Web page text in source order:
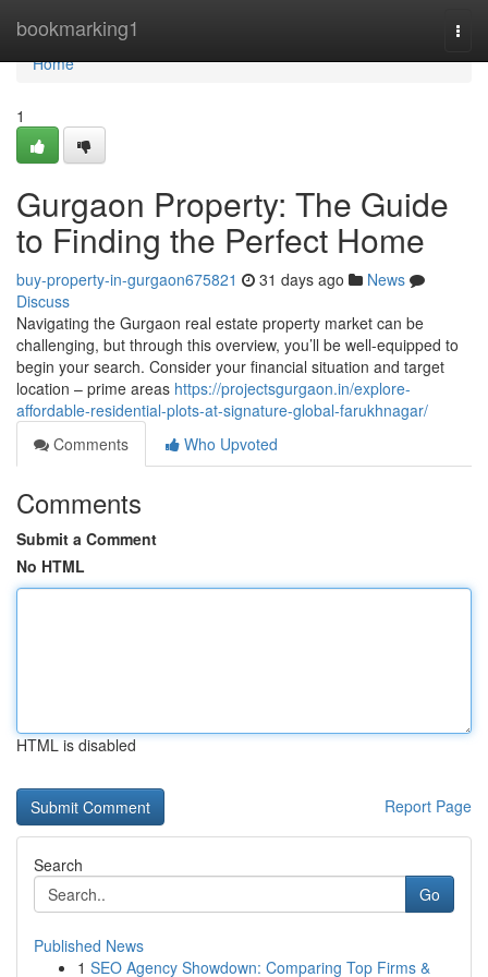
bookmarking1
Home
Home
1
Gurgaon Property: The Guide
to Finding the Perfect Home
buy-property-in-gurgaon675821 31 days ago
News
Discuss
Navigating the Gurgaon real estate property market can be
challenging, but through this overview, you’ll be well-equipped to
begin your search. Consider your financial situation and target
location – prime areas https://projectsgurgaon.in/explore-
affordable-residential-plots-at-signature-global-farukhnagar/
Comments
Who Upvoted
Comments
Submit a Comment
No HTML
HTML is disabled
Report Page
Search
Go
Published News
1 SEO Agency Showdown: Comparing Top Firms &